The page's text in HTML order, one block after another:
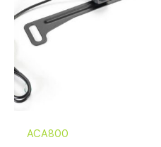
ACA800